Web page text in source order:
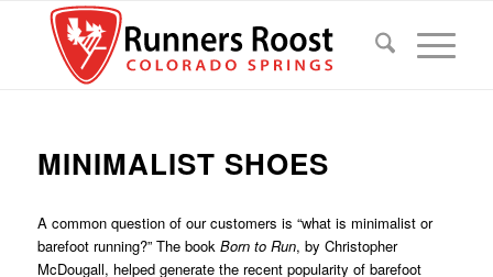
MINIMALIST SHOES
A common question of our customers is “what is minimalist or
barefoot running?” The book Born to Run, by Christopher
McDougall, helped generate the recent popularity of barefoot